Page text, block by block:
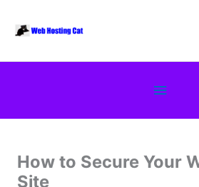
Below
Header
How to Secure Your
Site